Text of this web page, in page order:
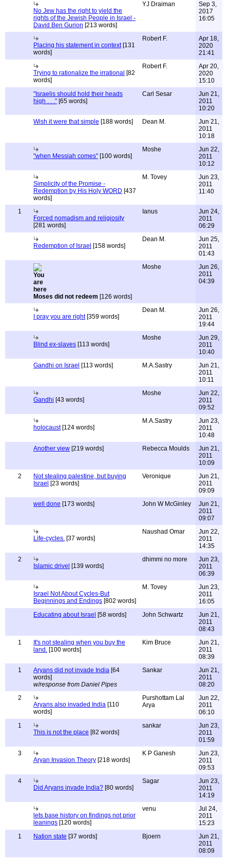
No Jew has the right to yield the
rights of the Jewish People in Israel -
David Ben Gurion [213 words]
YJ Draiman
Sep 3,
2017
16:05
Placing his statement in context[131
words]
Robert F.
Apr 18,
2020
21:41
Trying to rationalize the irrational [82
words]
Robert F.
Apr 20,
2020
15:10
"Israelis should hold their heads
high . . ." [65 words]
Carl Sesar
Jun 21,
2011
10:20
Wish it were that simple [188 words] Dean M.
Jun 21,
2011
10:18
"when Messiah comes" [100 words]
Moshe
Jun 22,
2011
10:12
Simplicity of the Promise -
Redemption by His Holy WORD [437
words]
M. Tovey
Jun 23,
2011
11:40
1
Forced nomadism and religiosity
[281 words]
Ianus
Jun 24,
2011
06:29
Redemption of Israel [158 words]
Dean M.
Jun 25,
2011
01:43
Moses did not redeem [126 words]
Moshe
Jun 26,
2011
04:39
I pray you are right[359 words]
Dean M.
Jun 26,
2011
19:44
Blind ex-slaves [113 words]
Moshe
Jun 29,
2011
10:40
Gandhi on Israel [113 words] M.A.Sastry
Jun 21,
2011
10:11
Gandhi [43 words]
Moshe
Jun 22,
2011
09:52
holocaust[124 words]
M.A.Sastry
Jun 23,
2011
10:48
Another view [219 words] Rebecca Moulds
Jun 21,
2011
10:09
2
Not stealing palestine, but buying
Israel [23 words]
Veronique
Jun 21,
2011
09:09
well done [173 words] John W McGinley
Jun 21,
2011
09:07
Life-cycles. [37 words]
Naushad Omar
Jun 22,
2011
14:35
2
Islamic drivel [139 words]
dhimmi no more
Jun 23,
2011
06:39
Israel Not About Cycles-But
Beginnings and Endings [802 words]
M. Tovey
Jun 23,
2011
16:05
Educating about Israel [58 words] John Schwartz
Jun 21,
2011
08:43
1
It's not stealing when you buy the
land. [100 words]
Kim Bruce
Jun 21,
2011
08:39
1
Aryans did not invade India [64
words]
w/response from Daniel Pipes
Sankar
Jun 21,
2011
08:20
2
Aryans also invaded India [110
words]
Purshottam Lal
Arya
Jun 22,
2011
06:10
1
This is not the place [82 words]
sankar
Jun 23,
2011
01:59
3
Aryan Invasion Theory [218 words]
K P Ganesh
Jun 23,
2011
09:53
4
Did Aryans invade India? [80 words]
Sagar
Jun 23,
2011
14:19
lets base history on findings not prior
leanings [120 words]
venu
Jul 24,
2011
15:23
1
Nation state [37 words] Bjoern
Jun 21,
2011
08:09